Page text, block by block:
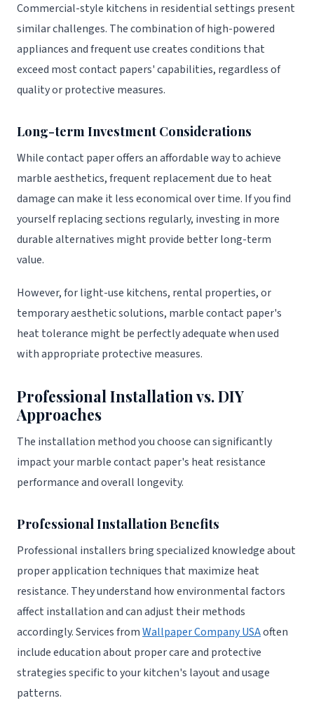
Commercial-style kitchens in residential settings present
similar challenges. The combination of high-powered
appliances and frequent use creates conditions that
exceed most contact papers' capabilities, regardless of
quality or protective measures.
Long-term Investment Considerations
While contact paper offers an affordable way to achieve
marble aesthetics, frequent replacement due to heat
damage can make it less economical over time. If you find
yourself replacing sections regularly, investing in more
durable alternatives might provide better long-term
value.
However, for light-use kitchens, rental properties, or
temporary aesthetic solutions, marble contact paper's
heat tolerance might be perfectly adequate when used
with appropriate protective measures.
Professional Installation vs. DIY
Approaches
The installation method you choose can significantly
impact your marble contact paper's heat resistance
performance and overall longevity.
Professional Installation Benefits
Professional installers bring specialized knowledge about
proper application techniques that maximize heat
resistance. They understand how environmental factors
affect installation and can adjust their methods
accordingly. Services fromWallpaper Company USAoften
include education about proper care and protective
strategies specific to your kitchen's layout and usage
patterns.